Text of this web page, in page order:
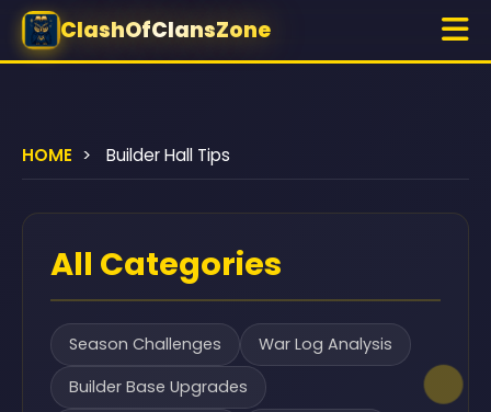
ClashOfClansZone
HOME > Builder Hall Tips
All Categories
Season Challenges
War Log Analysis
Builder Base Upgrades